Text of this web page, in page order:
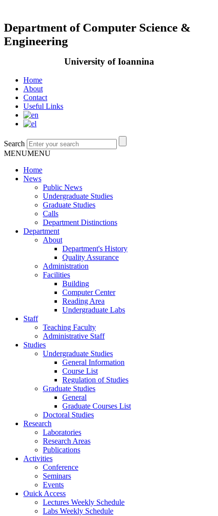
Department of Computer Science &
Engineering
University of Ioannina
Home
About
Contact
Useful Links
Search
MENUMENU
Home
News
Public News
Undergraduate Studies
Graduate Studies
Calls
Department Distinctions
Department
About
Department's History
Quality Assurance
Administration
Facilities
Building
Computer Center
Reading Area
Undergraduate Labs
Staff
Teaching Faculty
Administrative Staff
Studies
Undergraduate Studies
General Information
Course List
Regulation of Studies
Graduate Studies
General
Graduate Courses List
Doctoral Studies
Research
Laboratories
Research Areas
Publications
Activities
Conference
Seminars
Events
Ouick Access
Lectures Weekly Schedule
Labs Weekly Schedule